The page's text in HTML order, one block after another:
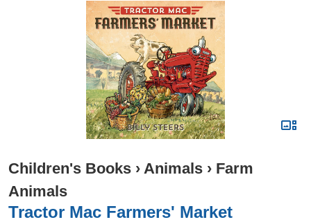
Children's Books › Animals › Farm
Animals
Tractor Mac Farmers' Market